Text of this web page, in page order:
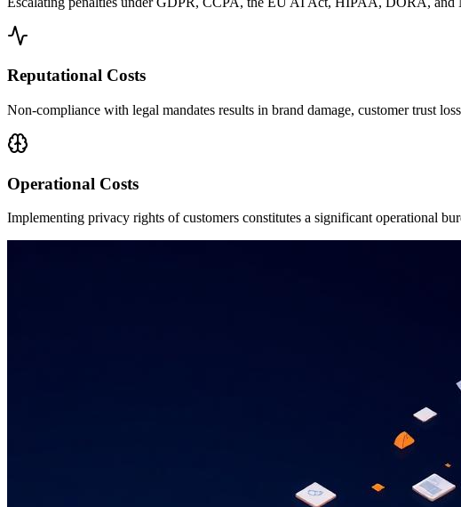
Reputational Costs
Non-compliance with legal mandates results in brand damage, customer trust
Operational Costs
Implementing privacy rights of customers constitutes a significant operational